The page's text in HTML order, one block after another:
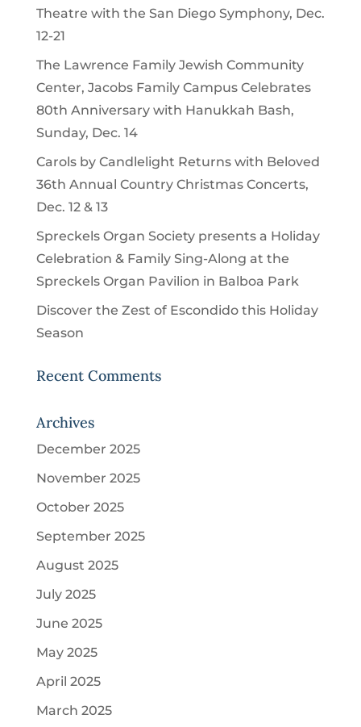
Theatre with the San Diego Symphony, Dec.
12-21
The Lawrence Family Jewish Community
Center, Jacobs Family Campus Celebrates
80th Anniversary with Hanukkah Bash,
Sunday, Dec. 14
Carols by Candlelight Returns with Beloved
36th Annual Country Christmas Concerts,
Dec. 12 & 13
Spreckels Organ Society presents a Holiday
Celebration & Family Sing-Along at the
Spreckels Organ Pavilion in Balboa Park
Discover the Zest of Escondido this Holiday
Season
Recent Comments
Archives
December 2025
November 2025
October 2025
September 2025
August 2025
July 2025
June 2025
May 2025
April 2025
March 2025